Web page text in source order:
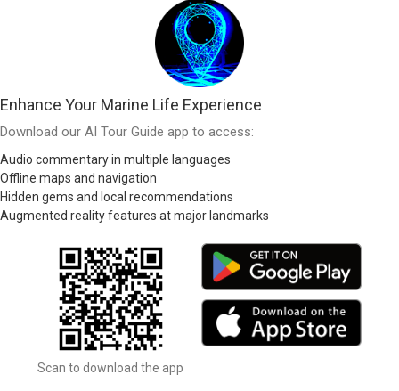
Enhance Your Marine Life Experience
Download our AI Tour Guide app to access:
Audio commentary in multiple languages
Offline maps and navigation
Hidden gems and local recommendations
Augmented reality features at major landmarks
Scan to download the app